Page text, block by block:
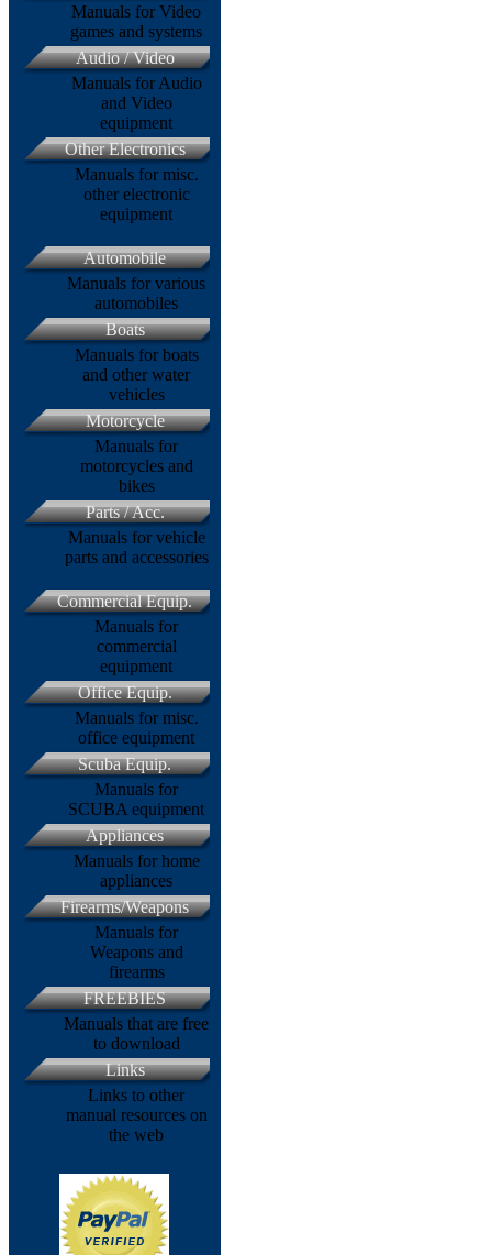
Manuals for Video
games and systems
Audio / Video
Manuals for Audio
and Video
equipment
Other Electronics
Manuals for misc.
other electronic
equipment
Automobile
Manuals for various
automobiles
Boats
Manuals for boats
and other water
vehicles
Motorcycle
Manuals for
motorcycles and
bikes
Parts / Acc.
Manuals for vehicle
parts and accessories
Commercial Equip.
Manuals for
commercial
equipment
Office Equip.
Manuals for misc.
office equipment
Scuba Equip.
Manuals for
SCUBA equipment
Appliances
Manuals for home
appliances
Firearms/Weapons
Manuals for
Weapons and
firearms
FREEBIES
Manuals that are free
to download
Links
Links to other
manual resources on
the web